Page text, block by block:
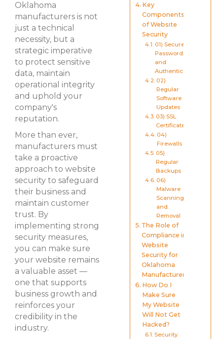
Oklahoma
manufacturers is not
just a technical
necessity, but a
strategic imperative
to protect sensitive
data, maintain
operational integrity
and uphold your
company's
reputation.
More than ever,
manufacturers must
take a proactive
approach to website
security to safeguard
their business and
maintain customer
trust. By
implementing strong
security measures,
you can make sure
your website remains
a valuable asset —
one that supports
business growth and
reinforces your
credibility in the
industry.
Key
Components
of Website
Security
01) Secure
Passwords
and
Authentication
02)
Regular
Software
Updates
03) SSL
Certificates
04)
Firewalls
05)
Regular
Backups
06)
Malware
Scanning
and
Removal
The Role of
Compliance in
Website
Security for
Oklahoma
Manufacturers
How Do I
Make Sure
My Website
Will Not Get
Hacked?
Security